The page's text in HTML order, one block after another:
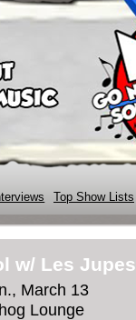
Top Show Lists
w/ Les Jupes
March 13
Lounge